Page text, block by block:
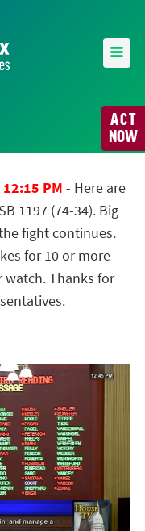
ACT
NOW
12:15 PM - Here are
1197 (74-34). Big
fight continues.
for 10 or more
Thanks for